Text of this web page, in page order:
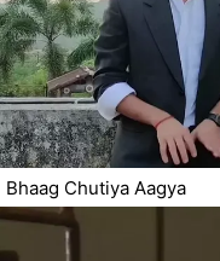
Bhaag Chutiya Aagya